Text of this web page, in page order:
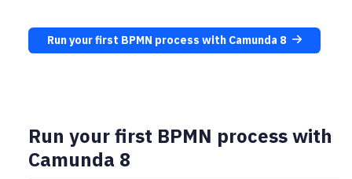
Run your first BPMN process with Camunda 8
Run your first BPMN process with
Camunda 8